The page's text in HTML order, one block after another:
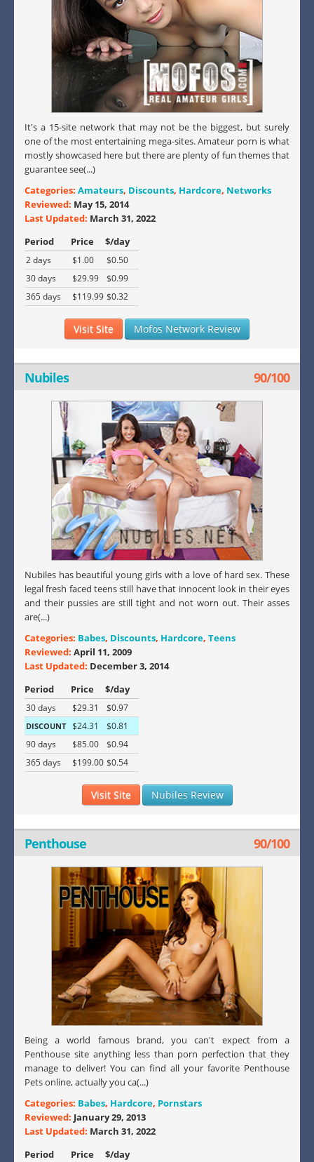
It's a 15-site network that may not be the biggest, but surely
one of the most entertaining mega-sites. Amateur porn is what
mostly showcased here but there are plenty of fun themes that
guarantee see(...)
Categories: Amateurs, Discounts, Hardcore, Networks
Reviewed: May 15, 2014
Last Updated: March 31, 2022
Period
Price $/day
2 days $1.00
$0.50
30 days
$29.99
$0.99
365 days
$119.99 $0.32
Visit Site Mofos Network Review
Nubiles 90/100
Nubiles has beautiful young girls with a love of hard sex. These
legal fresh faced teens still have that innocent look in their eyes
and their pussies are still tight and not worn out. Their asses
are(...)
Categories: Babes, Discounts, Hardcore, Teens
Reviewed: April 11, 2009
Last Updated: December 3, 2014
Period
Price $/day
30 days $29.31 $0.97
DISCOUNT $24.31
$0.81
90 days
$85.00
$0.94
365 days
$199.00 $0.54
Visit Site Nubiles Review
Penthouse 90/100
Being a world famous brand, you can't expect from a
Penthouse site anything less than porn perfection that they
manage to deliver! You can find all your favorite Penthouse
Pets online, actually you ca(...)
Categories: Babes, Hardcore, Pornstars
Reviewed: January 29, 2013
Last Updated: March 31, 2022
Period
Price $/day